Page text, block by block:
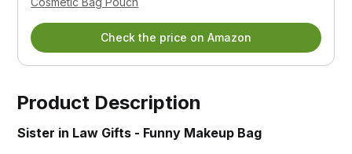
Check the price on Amazon
Product Description
Sister in Law Gifts - Funny Makeup Bag